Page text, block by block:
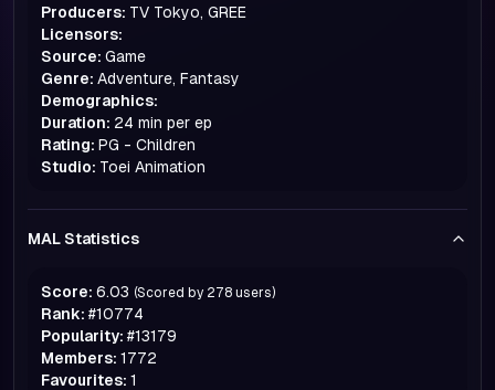
Producers: TV Tokyo, GREE
Licensors:
Source: Game
Genre: Adventure, Fantasy
Demographics:
Duration: 24 min per ep
Rating: PG - Children
Studio: Toei Animation
MAL Statistics
Score: 6.03 (Scored by 278 users)
Rank: #10774
Popularity: #13179
Members: 1772
Favourites: 1